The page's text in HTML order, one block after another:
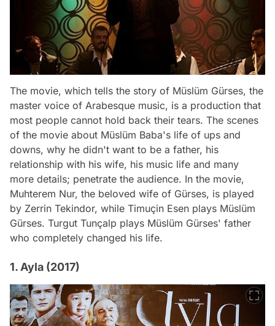
The movie, which tells the story of Müslüm Gürses, the
master voice of Arabesque music, is a production that
most people cannot hold back their tears. The scenes
of the movie about Müslüm Baba's life of ups and
downs, why he didn't want to be a father, his
relationship with his wife, his music life and many
more details; penetrate the audience. In the movie,
Muhterem Nur, the beloved wife of Gürses, is played
by Zerrin Tekindor, while Timuçin Esen plays Müslüm
Gürses. Turgut Tunçalp plays Müslüm Gürses' father
who completely changed his life.
1. Ayla (2017)